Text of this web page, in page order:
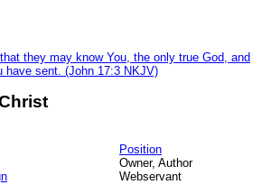
Position
Owner, Author
Webservant